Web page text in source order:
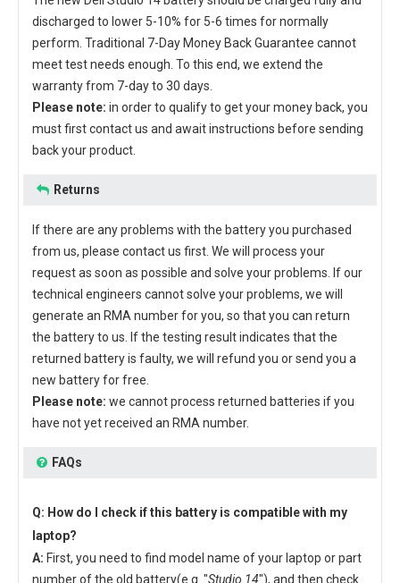
discharged to lower 5-10% for 5-6 times for normally
perform. Traditional 7-Day Money Back Guarantee cannot
meet test needs enough. To this end, we extend the
warranty from 7-day to 30 days.
Please note: in order to qualify to get your money back, you
must first contact us and await instructions before sending
back your product.
Returns
If there are any problems with the battery you purchased
from us, please contact us first. We will process your
request as soon as possible and solve your problems. If our
technical engineers cannot solve your problems, we will
generate an RMA number for you, so that you can return
the battery to us. If the testing result indicates that the
returned battery is faulty, we will refund you or send you a
new battery for free.
Please note: we cannot process returned batteries if you
have not yet received an RMA number.
FAQs
Q: How do I check if this battery is compatible with my
laptop?
A: First, you need to find model name of your laptop or part
number of the old battery(e.g. "Studio 14"), and then check